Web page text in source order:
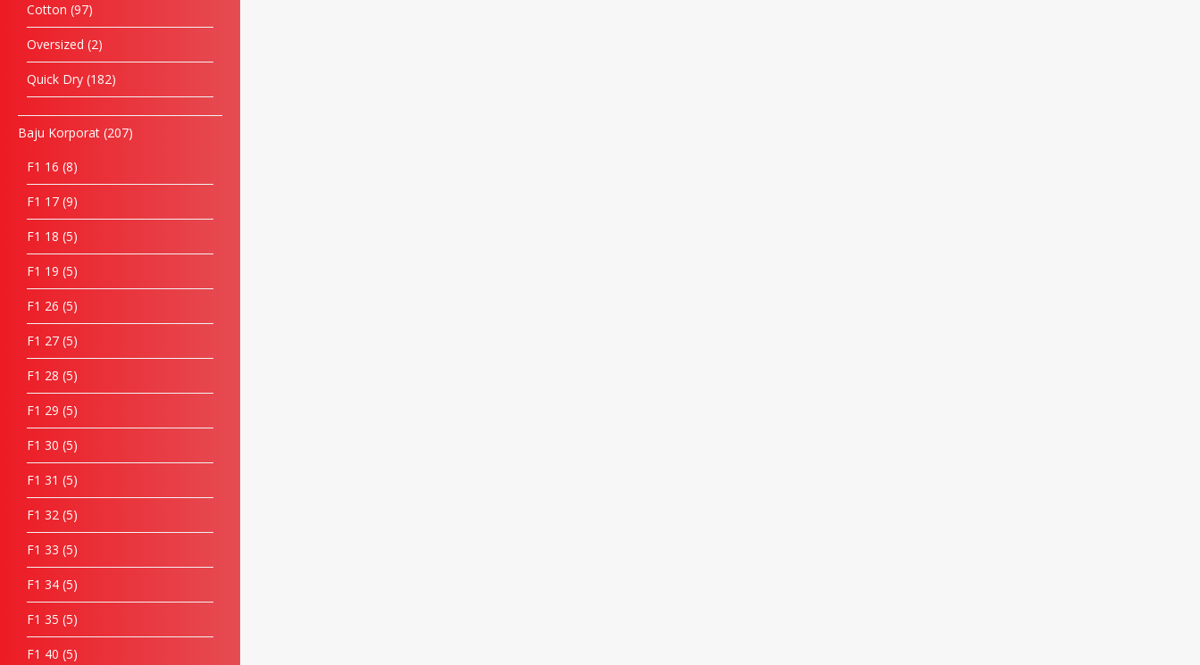
Cotton 97
Oversized 2
Quick Dry 182
Baju Korporat 207
F1 16 8
F1 17 9
F1 18 5
F1 19 5
F1 26 5
F1 27 5
F1 28 5
F1 29 5
F1 30 5
F1 31 5
F1 32 5
F1 33 5
F1 34 5
F1 35 5
F1 40 5